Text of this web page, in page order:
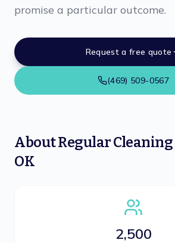
promise a particular outcome.
Request a free quote
(469) 509-0567
AboutRegular Cleaning
OK
2,500